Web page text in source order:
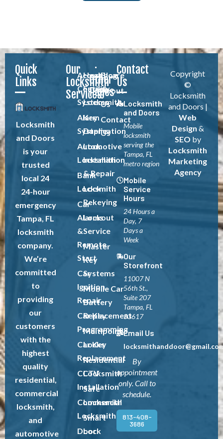
Quick
Links
Locksmith
and Doors
is your
trusted
local 24
24-hour
emergency
Tampa, FL
locksmith
company.
We’re
committed
to
providing
our
customers
with the
highest
quality
residential,
commercial
locksmith,
and
automotive
Our
Locksmith
Services
Access
Control
Systems
Alarm
Systems
Automotive
Locksmith
Bank
Locksmith
Car
Alarms
&
Remote
Start
Car
Ignition
Repair
Car Key
Programming
Car Key
Replacement
CCTV
Installation
Commercial
Locksmith
Door
Healthcare
Facility
Locksmith
Key
Duplication
Lock
Installation
& Repair
Lock
Rekeying
Lockout
Service
Master
Key
Systems
Mobile Car
Battery
Replacement
Multipoint
Locks
Residential
Locksmith
Safe
Locksmith
Smart
Lock
Other
Pages
Blog
About
Us
Contact
Us
Contact
Us
Locksmith
and Doors
Mobile
locksmith
serving the
Tampa, FL
metro region
Mobile
Service
Hours
24 Hours a
Day, 7
Days a
Week
Our
Storefront
11007 N
56th St.,
Suite 207
Tampa, FL
33617
Email Us
By
appointment
only. Call to
schedule.
813-408-
3686
Copyright
©
Locksmith
and Doors |
Web
Design &
SEO by
Locksmith
Marketing
Agency